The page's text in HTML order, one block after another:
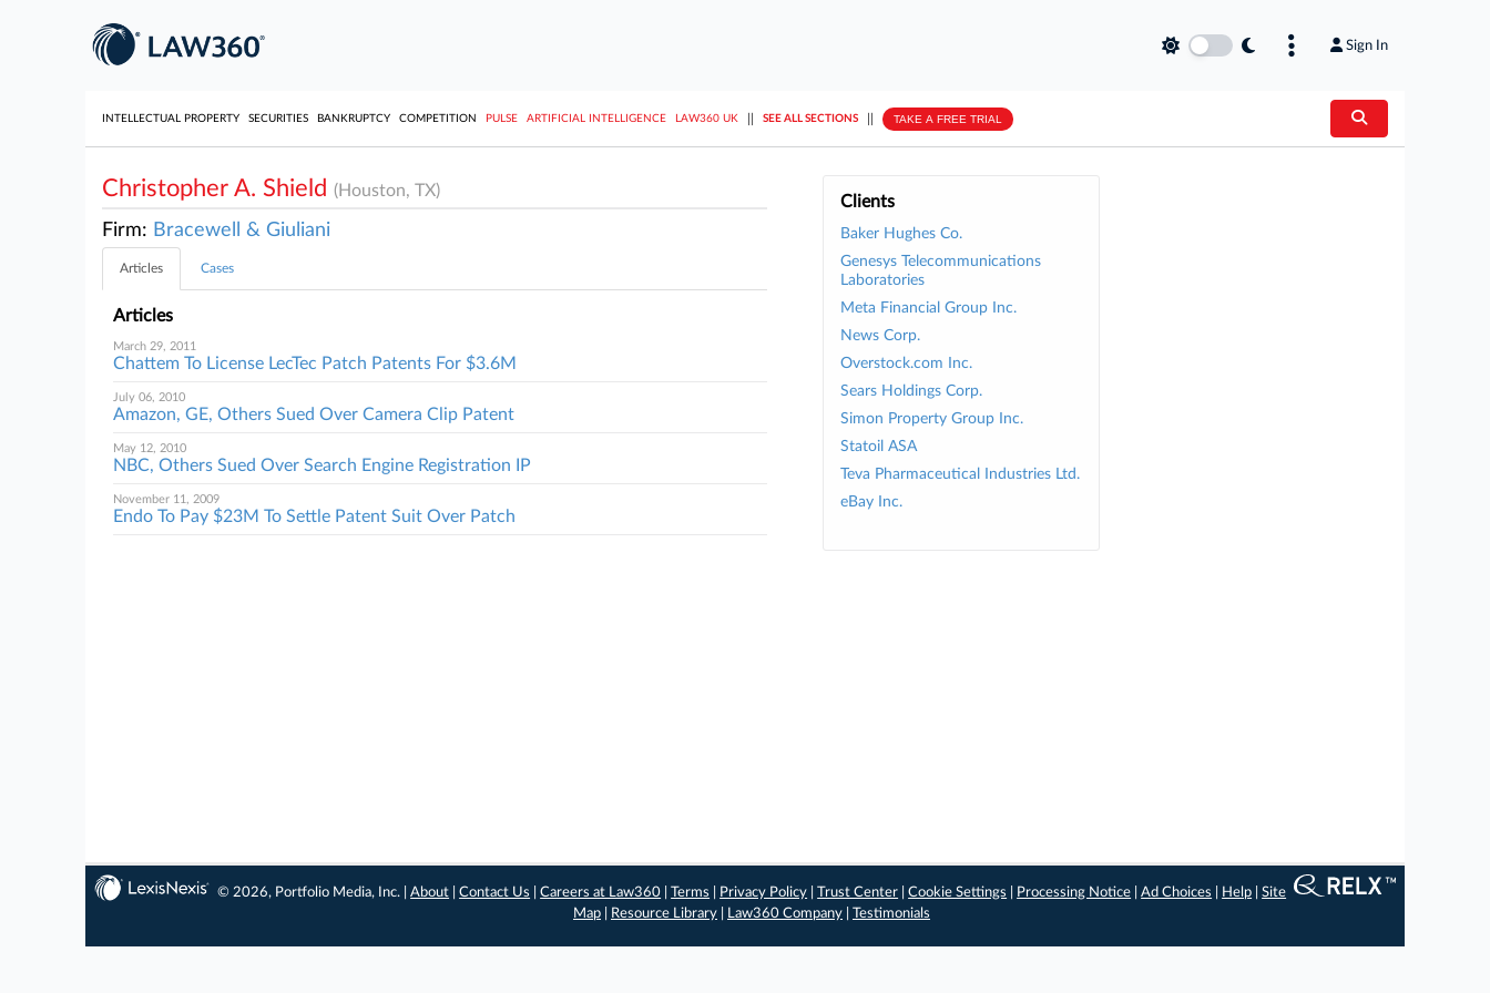
Sign In
INTELLECTUAL PROPERTY SECURITIES BANKRUPTCY COMPETITION PULSE ARTIFICIAL INTELLIGENCE LAW360 UK SEE ALL SECTIONS TAKE A FREE TRIAL
Clients
Baker Hughes Co.
Genesys Telecommunications
Laboratories
Meta Financial Group Inc.
News Corp.
Overstock.com Inc.
Sears Holdings Corp.
Simon Property Group Inc.
Statoil ASA
Teva Pharmaceutical Industries Ltd.
eBay Inc.
Christopher A. Shield (Houston, TX)
Firm: Bracewell & Giuliani
Articles Cases
Articles
March 29, 2011
Chattem To License LecTec Patch Patents For $3.6M
July 06, 2010
Amazon, GE, Others Sued Over Camera Clip Patent
May 12, 2010
NBC, Others Sued Over Search Engine Registration IP
November 11, 2009
Endo To Pay $23M To Settle Patent Suit Over Patch
© 2026, Portfolio Media, Inc. |About |Contact Us |Careers at Law360 |Terms Privacy Policy |Trust Center |Cookie Settings Processing Notice |Ad Choices Help |Site
Map
Resource Library Law360 Company Testimonials